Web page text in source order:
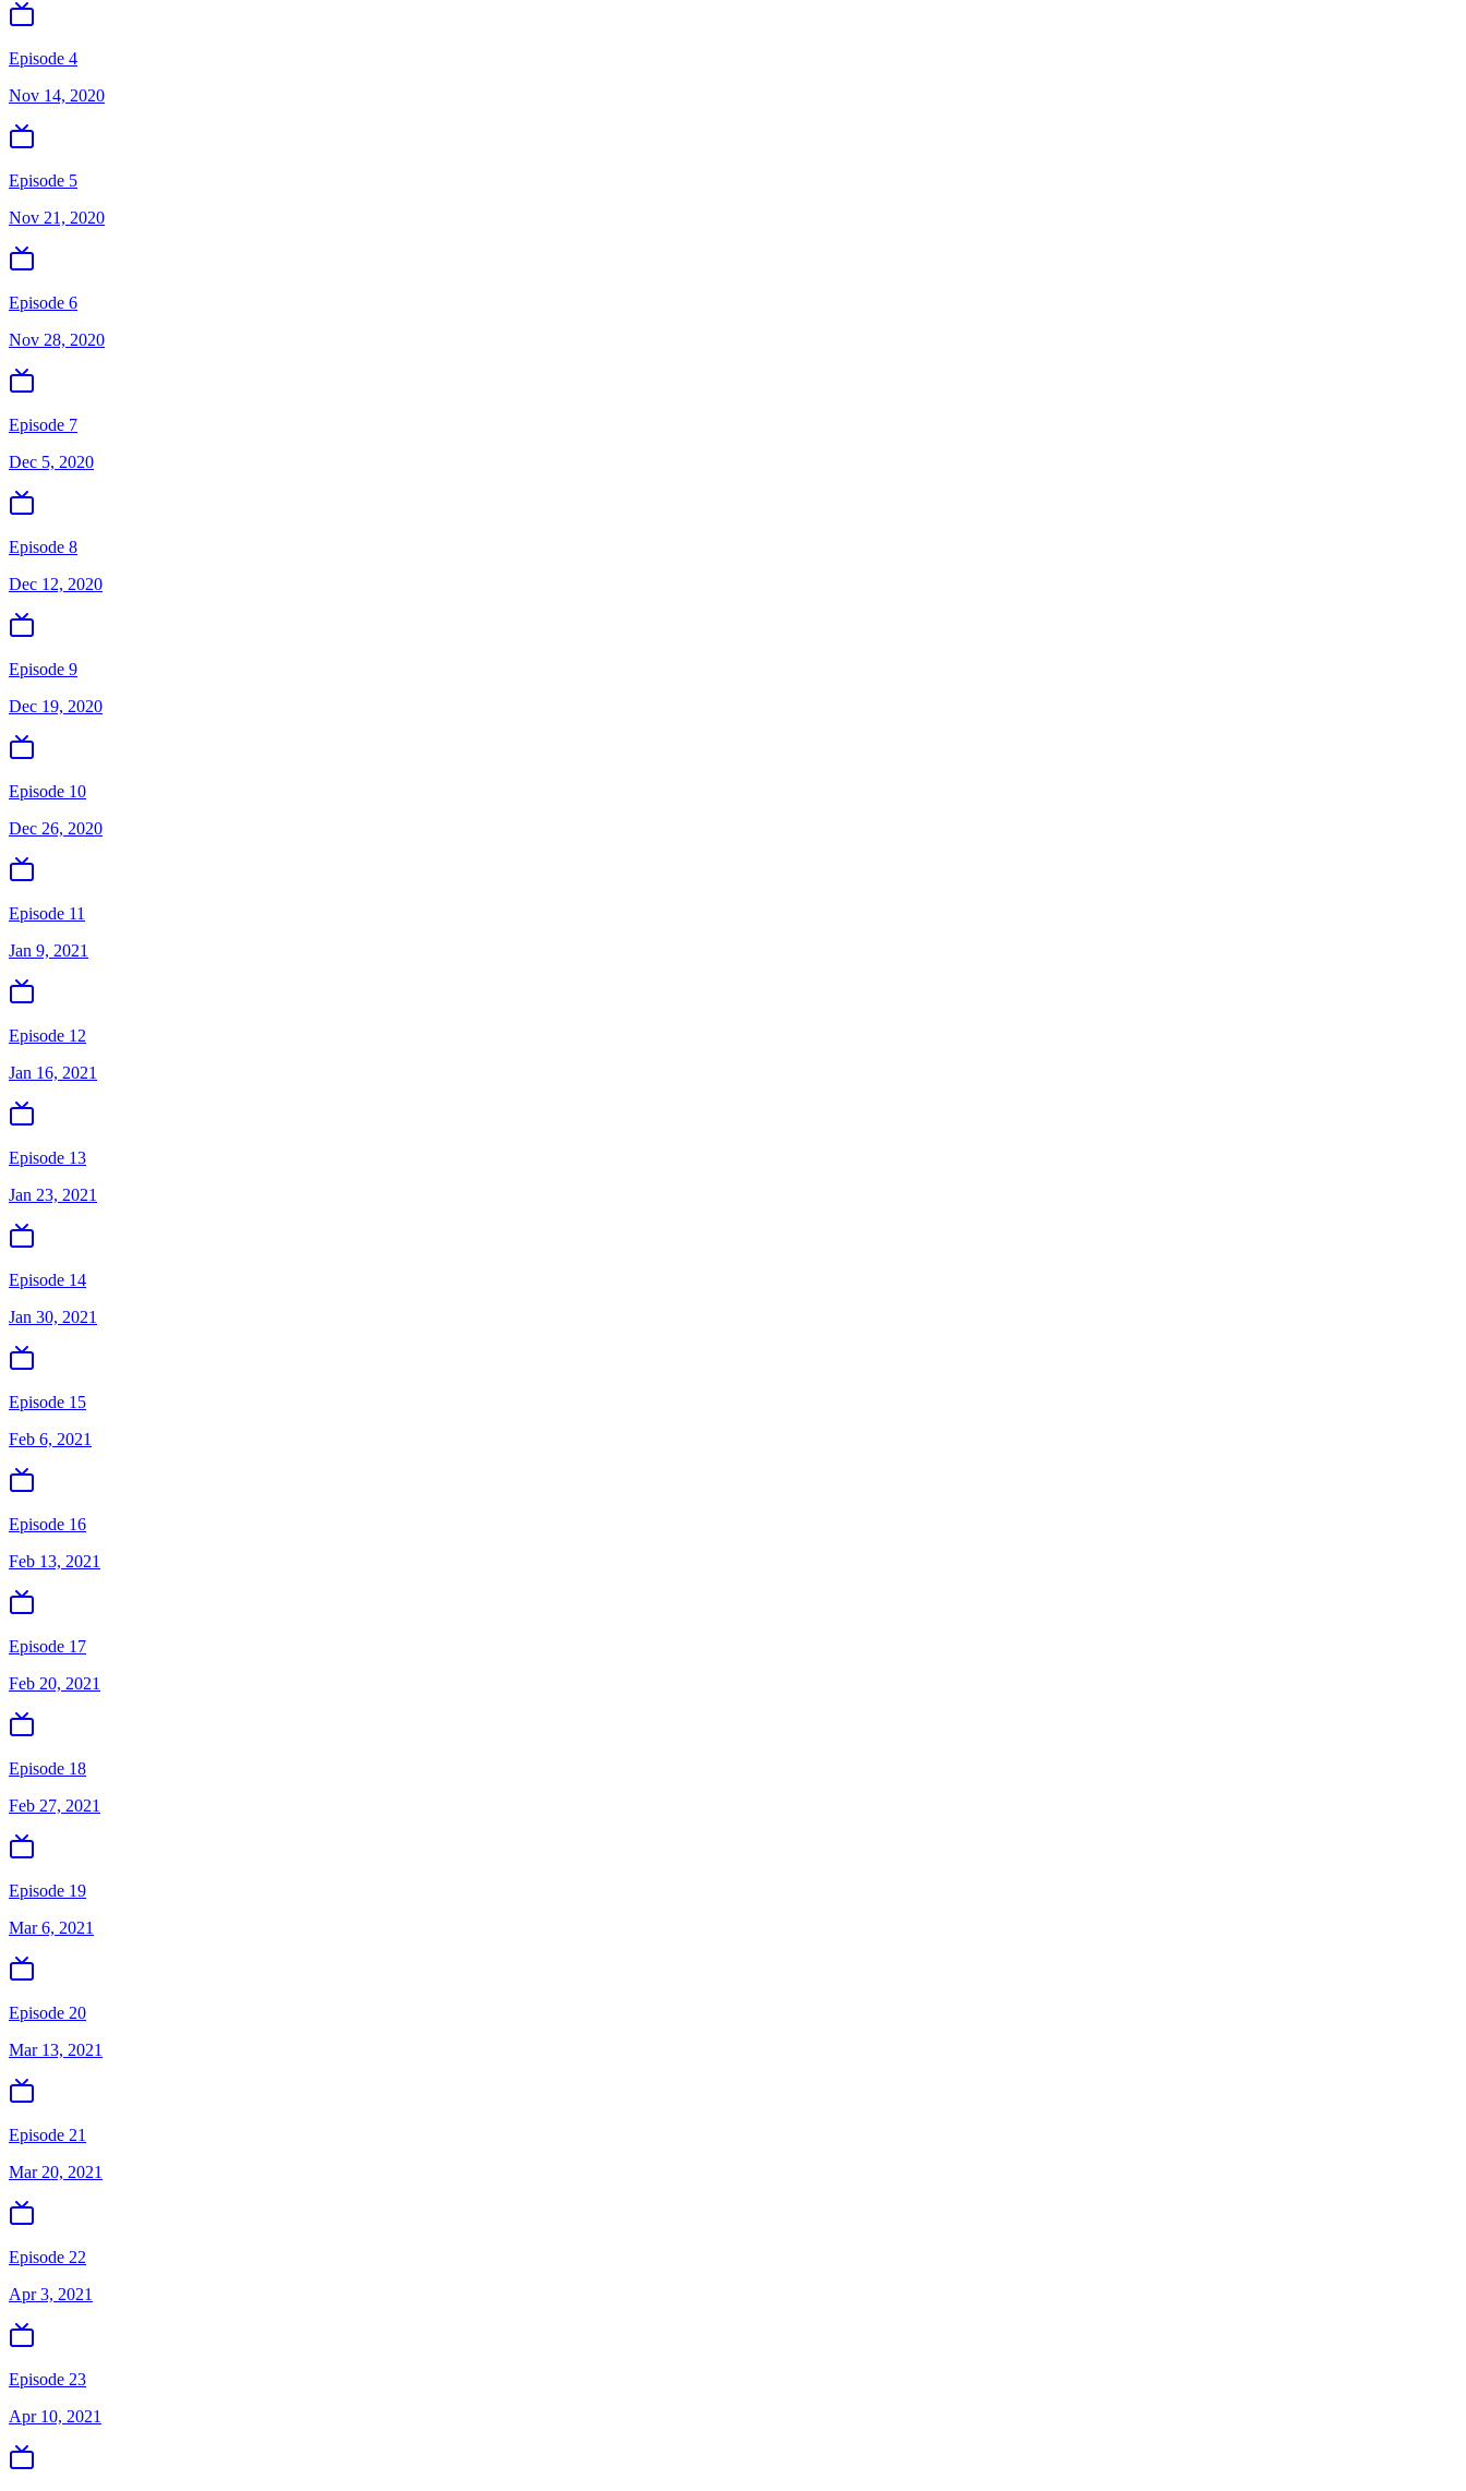
Episode 4
Nov 14, 2020
Episode 5
Nov 21, 2020
Episode 6
Nov 28, 2020
Episode 7
Dec 5, 2020
Episode 8
Dec 12, 2020
Episode 9
Dec 19, 2020
Episode 10
Dec 26, 2020
Episode 11
Jan 9, 2021
Episode 12
Jan 16, 2021
Episode 13
Jan 23, 2021
Episode 14
Jan 30, 2021
Episode 15
Feb 6, 2021
Episode 16
Feb 13, 2021
Episode 17
Feb 20, 2021
Episode 18
Feb 27, 2021
Episode 19
Mar 6, 2021
Episode 20
Mar 13, 2021
Episode 21
Mar 20, 2021
Episode 22
Apr 3, 2021
Episode 23
Apr 10, 2021